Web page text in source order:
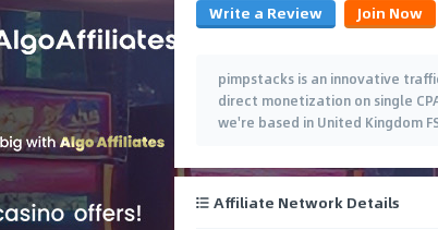
Write a Review Join Now
pimpstacks is an innovative
direct monetization on single
we're based in United Kingdom
Affiliate Network Details